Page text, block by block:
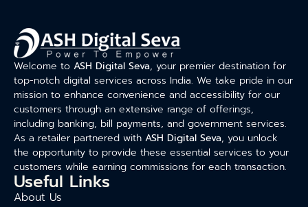
Welcome to ASH Digital Seva, your premier destination for
top-notch digital services across India. We take pride in our
mission to enhance convenience and accessibility for our
customers through an extensive range of offerings,
including banking, bill payments, and government services.
As a retailer partnered with ASH Digital Seva, you unlock
the opportunity to provide these essential services to your
customers while earning commissions for each transaction.
Useful Links
About Us